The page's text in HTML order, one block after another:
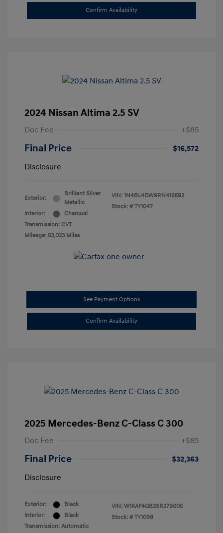
Confirm Availability
2024 Nissan Altima 2.5 SV
Doc Fee +$85
Final Price
$16,572
Disclosure
Exterior:
Brilliant Silver
Metallic
Interior:
Charcoal
Transmission: CVT
Mileage: 53,023 Miles
VIN: 1N4BL4DW9RN416592
Stock: # TY1047
See Payment Options
Confirm Availability
2025 Mercedes-Benz C-Class C 300
Doc Fee +$85
Final Price
$32,363
Disclosure
Exterior:
Black
Interior:
Black
Transmission: Automatic
VIN: W1KAF4GB2SR279005
Stock: # TY1098